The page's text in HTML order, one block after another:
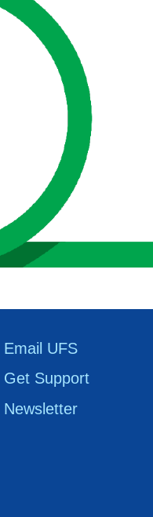
Email UFS
Get Support
Newsletter